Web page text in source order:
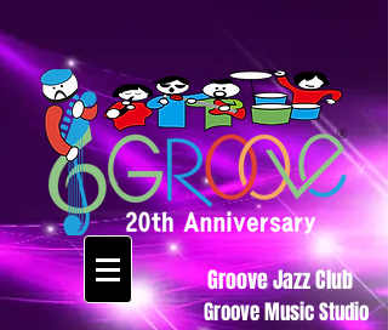
Groove Jazz Club
Groove Music Studio